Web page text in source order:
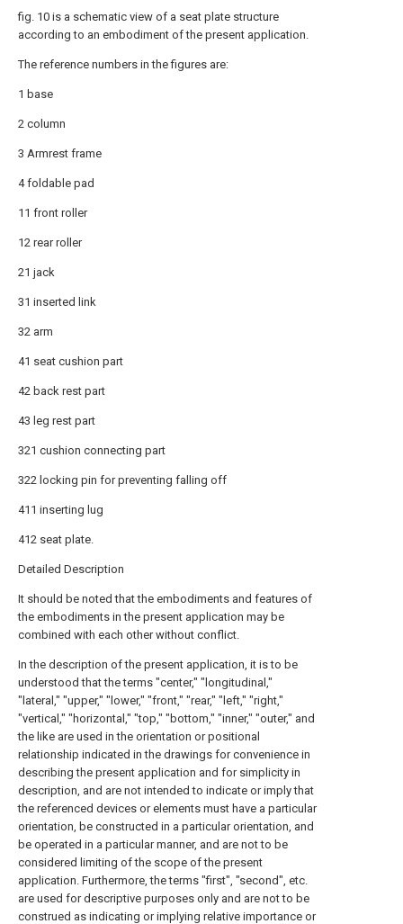
fig. 10 is a schematic view of a seat plate structure
according to an embodiment of the present application.
The reference numbers in the figures are:
1 base
2 column
3 Armrest frame
4 foldable pad
11 front roller
12 rear roller
21 jack
31 inserted link
32 arm
41 seat cushion part
42 back rest part
43 leg rest part
321 cushion connecting part
322 locking pin for preventing falling off
411 inserting lug
412 seat plate.
Detailed Description
It should be noted that the embodiments and features of
the embodiments in the present application may be
combined with each other without conflict.
In the description of the present application, it is to be
understood that the terms "center," "longitudinal,"
"lateral," "upper," "lower," "front," "rear," "left," "right,"
"vertical," "horizontal," "top," "bottom," "inner," "outer," and
the like are used in the orientation or positional
relationship indicated in the drawings for convenience in
describing the present application and for simplicity in
description, and are not intended to indicate or imply that
the referenced devices or elements must have a particular
orientation, be constructed in a particular orientation, and
be operated in a particular manner, and are not to be
considered limiting of the scope of the present
application. Furthermore, the terms "first", "second", etc.
are used for descriptive purposes only and are not to be
construed as indicating or implying relative importance or